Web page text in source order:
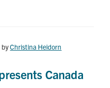
byChristina Heidorn
Canada